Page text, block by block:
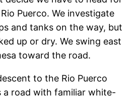
Puerco. We investigate
and tanks on the way, but
up or dry. We swing east
toward the road.
to the Rio Puerco
a road with familiar white-